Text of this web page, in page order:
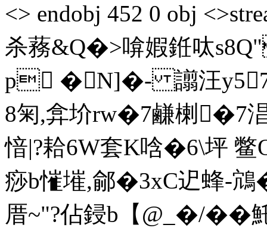
<> endobj 452 0 obj
杀蓩&Q�>啽婽銋呔
p �N]�- 譾汪y57
8匊,弇圿rw�7鹻楋�7
愔|?耠6W套K唅�6\坪
痧b慛墔,鄃�3xC迉蜂-
厝~"?佔鋟b【@_�/��